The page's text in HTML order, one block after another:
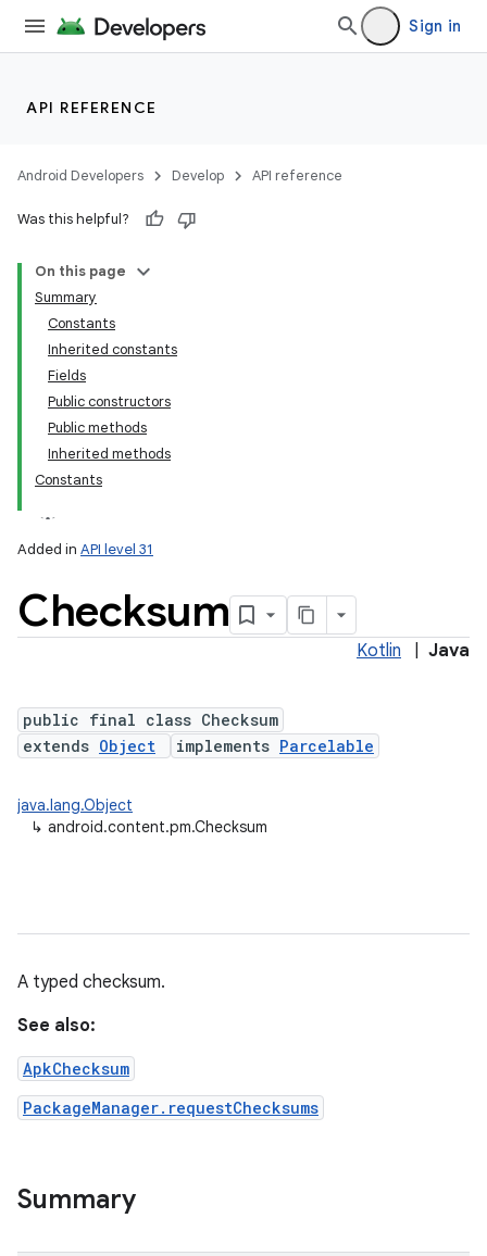
Sign in
API REFERENCE
Android Developers Develop API reference
Was this helpful?
On this page
Summary
Constants
Inherited constants
Fields
Public constructors
Public methods
Inherited methods
Constants
Added in API level 31
Checksum
Kotlin Java
public final class Checksum
extends Object implements Parcelable
java.lang.Object
↳ android.content.pm.Checksum
A typed checksum.
See also:
ApkChecksum
PackageManager.requestChecksums
Summary